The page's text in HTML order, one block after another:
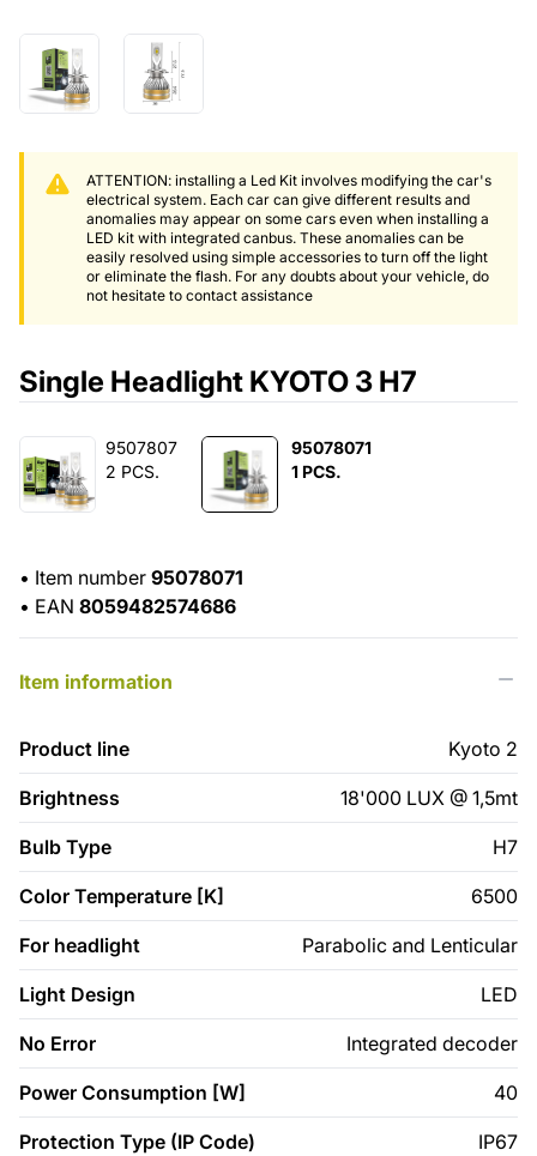
ATTENTION: installing a Led Kit involves modifying the car's
electrical system. Each car can give different results and
anomalies may appear on some cars even when installing a
LED kit with integrated canbus. These anomalies can be
easily resolved using simple accessories to turn off the light
or eliminate the flash. For any doubts about your vehicle, do
not hesitate to contact assistance
Single Headlight KYOTO 3 H7
9507807
2 PCS.
95078071
1 PCS.
• Item number 95078071
• EAN 8059482574686
Item information
Product line Kyoto 2
Brightness 18'000 LUX @ 1,5mt
Bulb Type H7
Color Temperature [K] 6500
For headlight Parabolic and Lenticular
Light Design LED
No Error Integrated decoder
Power Consumption [W] 40
Protection Type (IP Code) IP67